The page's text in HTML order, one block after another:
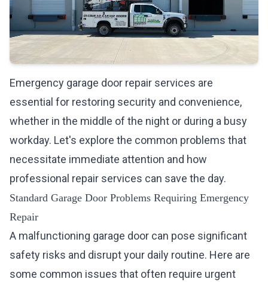
Emergency garage door repair services are
essential for restoring security and convenience,
whether in the middle of the night or during a busy
workday. Let's explore the common problems that
necessitate immediate attention and how
professional repair services can save the day.
Standard Garage Door Problems Requiring Emergency
Repair
A malfunctioning garage door can pose significant
safety risks and disrupt your daily routine. Here are
some common issues that often require urgent